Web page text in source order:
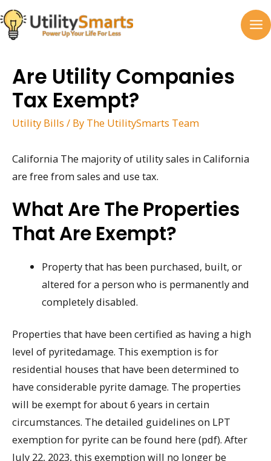
Skip
to
content
Are Utility Companies
Tax Exempt?
Utility Bills / By The UtilitySmarts Team
California The majority of utility sales in California
are free from sales and use tax.
What Are The Properties
That Are Exempt?
Property that has been purchased, built, or
altered for a person who is permanently and
completely disabled.
Properties that have been certified as having a high
level of pyritedamage. This exemption is for
residential houses that have been determined to
have considerable pyrite damage. The properties
will be exempt for about 6 years in certain
circumstances. The detailed guidelines on LPT
exemption for pyrite can be found here (pdf). After
July 22, 2023, this exemption will no longer be